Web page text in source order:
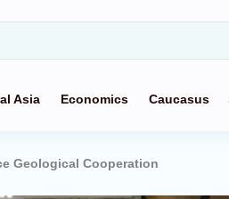
Asia Economics Caucasus
Geological Cooperation